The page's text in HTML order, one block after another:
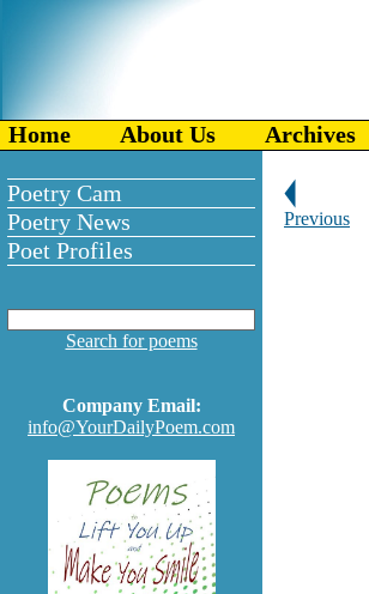
Home About Us Archives
Poetry Cam
Poetry News
Poet Profiles
Search for poems
Company Email:
info@YourDailyPoem.com
Previous